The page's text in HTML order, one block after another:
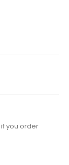
if you order